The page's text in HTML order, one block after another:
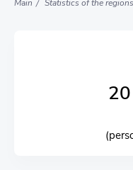
Main Statistics of the